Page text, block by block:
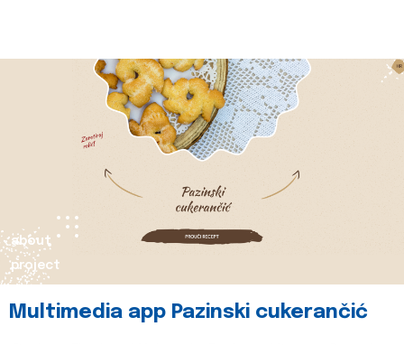
about
project
Multimedia app Pazinski cukerančić